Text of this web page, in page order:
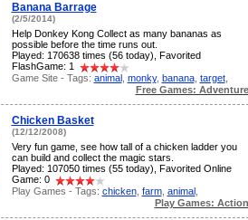
Banana Barrage
(2/5/2014)
Help Donkey Kong Collect as many bananas as
possible before the time runs out.
Played: 170638 times (56 today), Favorited
FlashGame: 1
Game Site - Tags: animal, monky, banana, target,
Free Games: Adventure
Chicken Basket
(12/12/2008)
Very fun game, see how tall of a chicken ladder you
can build and collect the magic stars.
Played: 107050 times (55 today), Favorited Online
Game: 0
Play Games - Tags: chicken, farm, animal,
Play Games: Action